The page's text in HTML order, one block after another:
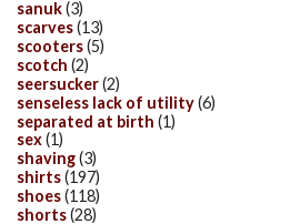
sanuk(3)
scarves(13)
scooters(5)
scotch (2)
seersucker(2)
senseless lack of utility(6)
separated at birth (1)
sex(1)
shaving(3)
shirts(197)
shoes(118)
shorts(28)